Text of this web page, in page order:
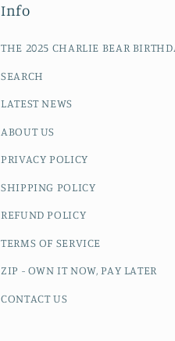
Info
THE 2025 CHARLIE BEAR
SEARCH
LATEST NEWS
ABOUT US
PRIVACY POLICY
SHIPPING POLICY
REFUND POLICY
TERMS OF SERVICE
ZIP - OWN IT NOW, PAY LATER
CONTACT US